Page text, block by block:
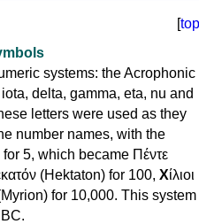
[top
systems: the Acrophonic
delta, gamma, eta, nu and
letters were used as they
number names, with the
for 5, which became Πέντε
(Hektaton) for 100, Χίλιοι
for 10,000. This system